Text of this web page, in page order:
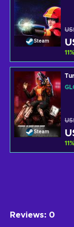
Steam
11%
Steam
11%
Reviews: 0